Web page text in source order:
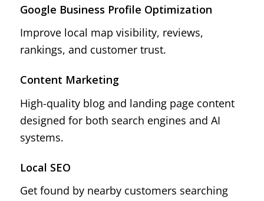
Google Business Profile Optimization
Improve local map visibility, reviews,
rankings, and customer trust.
Content Marketing
High-quality blog and landing page content
designed for both search engines and AI
systems.
Local SEO
Get found by nearby customers searching